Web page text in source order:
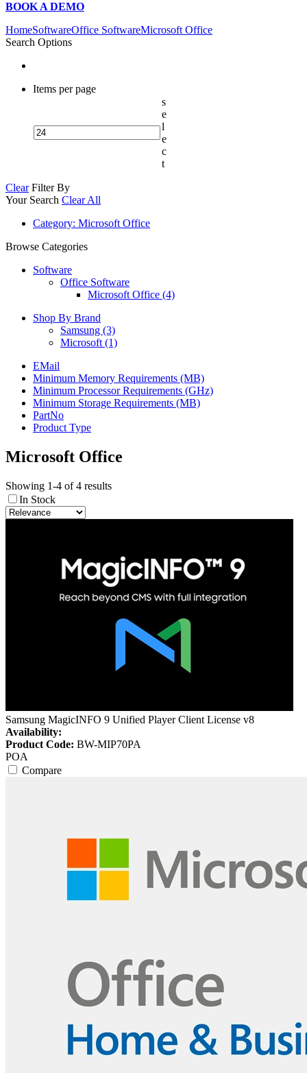
BOOK A DEMO
HomeSoftwareOffice SoftwareMicrosoft Office
Search Options
Items per page
s
e
l
e
c
t
Clear Filter By
Your Search Clear All
Category: Microsoft Office
Browse Categories
Software
Office Software
Microsoft Office (4)
Shop By Brand
Samsung (3)
Microsoft (1)
EMail
Minimum Memory Requirements (MB)
Minimum Processor Requirements (GHz)
Minimum Storage Requirements (MB)
PartNo
Product Type
Microsoft Office
Showing 1-4 of 4 results
In Stock
Samsung MagicINFO 9 Unified Player Client License v8
Availability:
Product Code: BW-MIP70PA
POA
Compare